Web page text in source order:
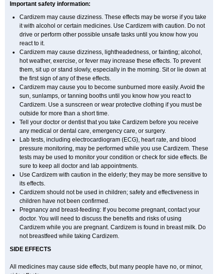
Important safety information:
Cardizem may cause dizziness. These effects may be worse if you take
it with alcohol or certain medicines. Use Cardizem with caution. Do not
drive or perform other possible unsafe tasks until you know how you
react to it.
Cardizem may cause dizziness, lightheadedness, or fainting; alcohol,
hot weather, exercise, or fever may increase these effects. To prevent
them, sit up or stand slowly, especially in the morning. Sit or lie down at
the first sign of any of these effects.
Cardizem may cause you to become sunburned more easily. Avoid the
sun, sunlamps, or tanning booths until you know how you react to
Cardizem. Use a sunscreen or wear protective clothing if you must be
outside for more than a short time.
Tell your doctor or dentist that you take Cardizem before you receive
any medical or dental care, emergency care, or surgery.
Lab tests, including electrocardiogram (ECG), heart rate, and blood
pressure monitoring, may be performed while you use Cardizem. These
tests may be used to monitor your condition or check for side effects. Be
sure to keep all doctor and lab appointments.
Use Cardizem with caution in the elderly; they may be more sensitive to
its effects.
Cardizem should not be used in children; safety and effectiveness in
children have not been confirmed.
Pregnancy and breast-feeding: If you become pregnant, contact your
doctor. You will need to discuss the benefits and risks of using
Cardizem while you are pregnant. Cardizem is found in breast milk. Do
not breastfeed while taking Cardizem.
SIDE EFFECTS
All medicines may cause side effects, but many people have no, or minor,